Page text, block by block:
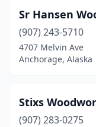
Sr Hansen
(907) 243-5710
4707 Melvin Ave
Anchorage, Alaska
Stixs
(907) 283-0275